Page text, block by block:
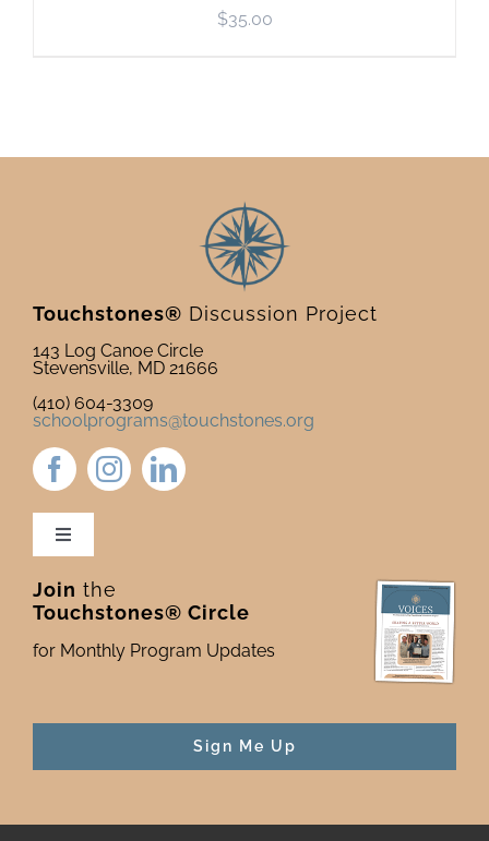
$35.00
Touchstones® Discussion Project
143 Log Canoe Circle
Stevensville, MD 21666
(410) 604-3309
schoolprograms@touchstones.org
Toggle
Newsletter & Blog
Donate to Touchstones
Join the
Touchstones® Circle
for Monthly Program Updates
Sign Me Up